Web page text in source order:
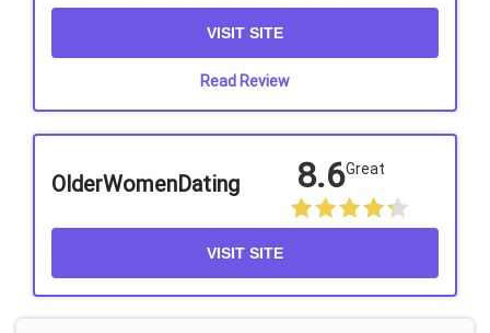
VISIT SITE
Read Review
OlderWomenDating 8.6Great
VISIT SITE